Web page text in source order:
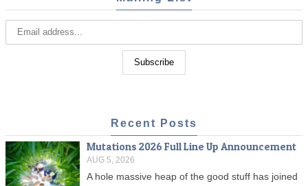
Recent Posts
Mutations 2026 Full Line Up Announcement
AUG 5, 2026
A hole massive heap of the good stuff has joined